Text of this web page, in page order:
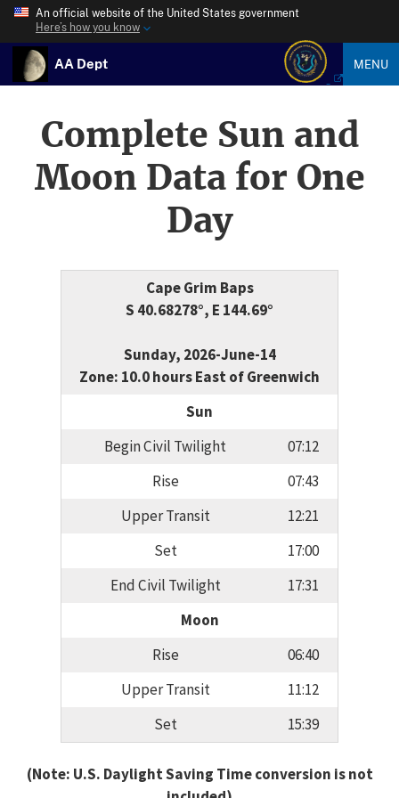
An official website of the United States government
Here’s how you know
AA Dept MENU
Complete Sun and
Moon Data for One
Day
Cape Grim Baps
S 40.68278°, E 144.69°
Sunday, 2026-June-14
Zone: 10.0 hours East of Greenwich
Sun
Begin Civil Twilight
07:12
Rise
07:43
Upper Transit
12:21
Set
17:00
End Civil Twilight
17:31
Moon
Rise
06:40
Upper Transit
11:12
Set
15:39
(Note: U.S. Daylight Saving Time conversion is not